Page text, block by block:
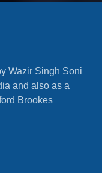
Wazir Singh Soni
and also as a
Brookes